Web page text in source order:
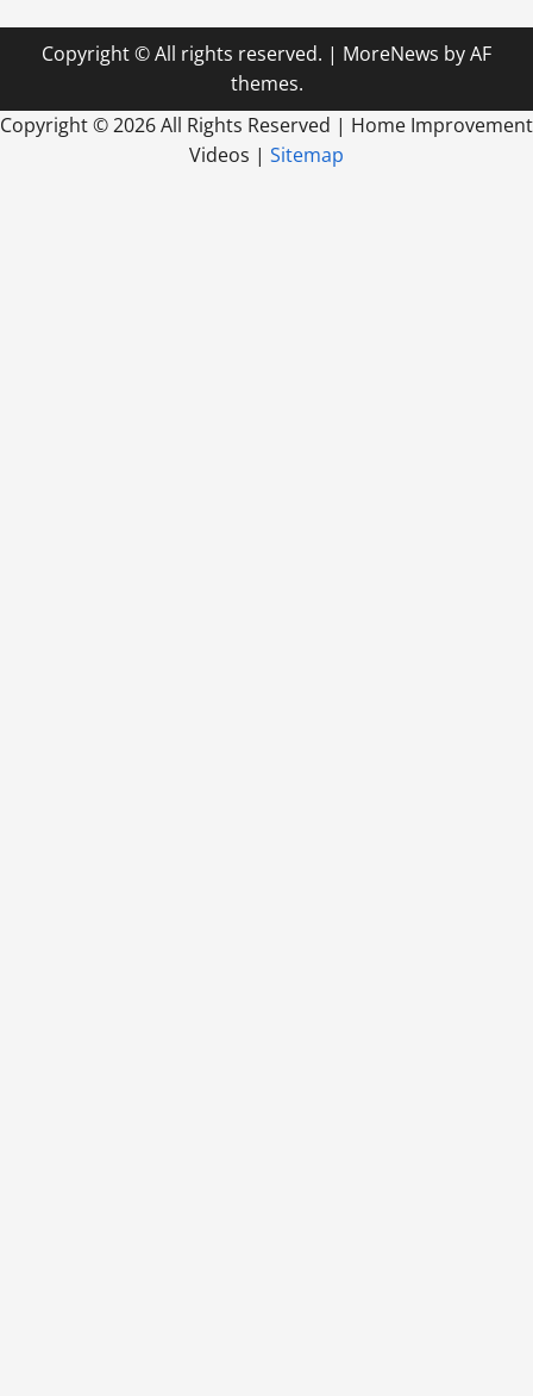
Spring
Into
Home
Air
Conditioning
Installation,
Copyright © All rights reserved. | MoreNews by AF
themes.
Copyright ©2026 All Rights Reserved | Home Improvement
Videos | Sitemap